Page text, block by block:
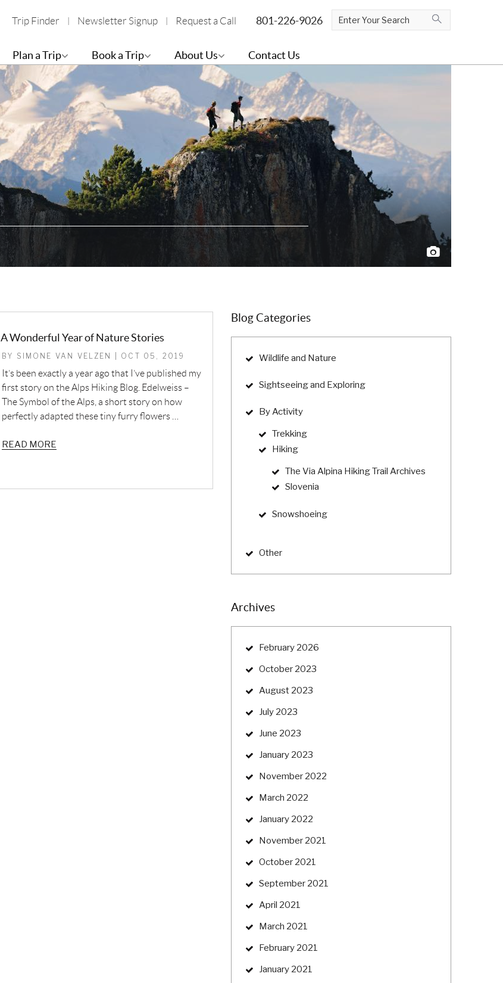
Trip Finder Newsletter Signup Request a Call
Plan a Trip Book a Trip About Us Contact Us
A Wonderful Year of Nature Stories
BY SIMONE VAN VELZEN | OCT 05, 2019
It’s been exactly a year ago that I’ve published my
first story on the Alps Hiking Blog. Edelweiss –
The Symbol of the Alps, a short story on how
perfectly adapted these tiny furry flowers …
READ MORE
Blog Categories
Wildlife and Nature
Sightseeing and Exploring
By Activity
Trekking
Hiking
The Via Alpina Hiking Trail Archives
Slovenia
Snowshoeing
Other
Archives
February 2026
October 2023
August 2023
July 2023
June 2023
January 2023
November 2022
March 2022
January 2022
November 2021
October 2021
September 2021
April 2021
March 2021
February 2021
January 2021